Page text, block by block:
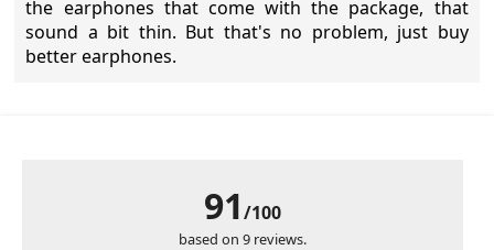
the earphones that come with the package, that
sound a bit thin. But that's no problem, just buy
better earphones.
91/100
based on 9 reviews.